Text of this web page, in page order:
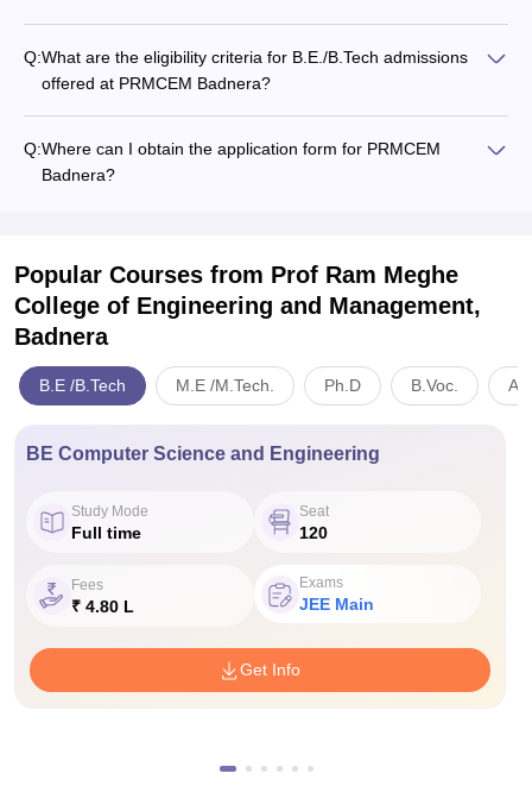
Q:What are the eligibility criteria for B.E./B.Tech admissions
offered at PRMCEM Badnera?
Q:Where can I obtain the application form for PRMCEM
Badnera?
Popular Courses from Prof Ram Meghe
College of Engineering and Management,
Badnera
B.E /B.Tech M.E /M.Tech. Ph.D B.Voc.
BE Computer Science and Engineering
Study Mode
Full time
Seat
120
Fees
₹ 4.80 L
Exams
JEE Main
Get Info